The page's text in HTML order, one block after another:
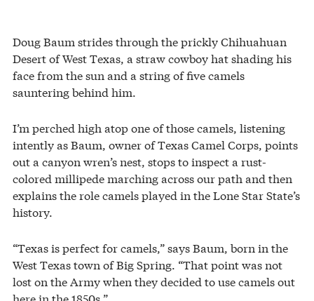
Doug Baum strides through the prickly Chihuahuan
Desert of West Texas, a straw cowboy hat shading his
face from the sun and a string of five camels
sauntering behind him.
I’m perched high atop one of those camels, listening
intently as Baum, owner of Texas Camel Corps, points
out a canyon wren’s nest, stops to inspect a rust-
colored millipede marching across our path and then
explains the role camels played in the Lone Star State’s
history.
“Texas is perfect for camels,” says Baum, born in the
West Texas town of Big Spring. “That point was not
lost on the Army when they decided to use camels out
here in the 1850s.”